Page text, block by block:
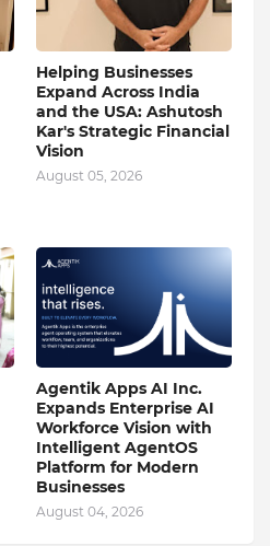
Helping Businesses
Expand Across India
and the USA: Ashutosh
Kar's Strategic Financial
Vision
August 05, 2026
Agentik Apps AI Inc.
Expands Enterprise AI
Workforce Vision with
Intelligent AgentOS
Platform for Modern
Businesses
August 04, 2026